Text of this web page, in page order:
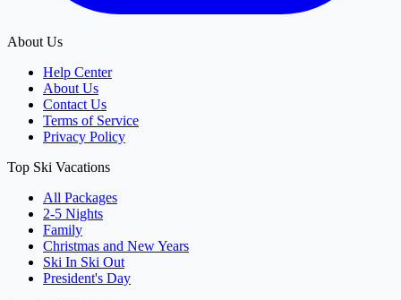
About Us
Help Center
About Us
Contact Us
Terms of Service
Privacy Policy
Top Ski Vacations
All Packages
2-5 Nights
Family
Christmas and New Years
Ski In Ski Out
President's Day